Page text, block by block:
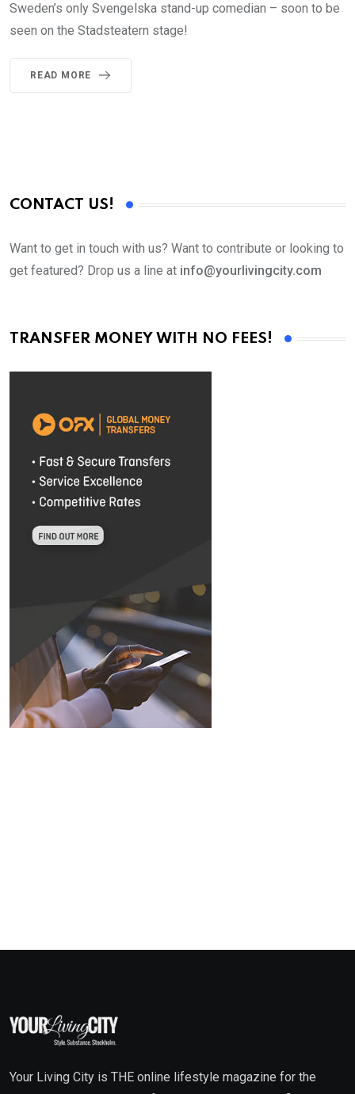
Sweden’s only Svengelska stand-up comedian – soon to be
seen on the Stadsteatern stage!
READ MORE
CONTACT US!
Want to get in touch with us? Want to contribute or looking to
get featured? Drop us a line at info@yourlivingcity.com
TRANSFER MONEY WITH NO FEES!
Your Living City is THE online lifestyle magazine for the